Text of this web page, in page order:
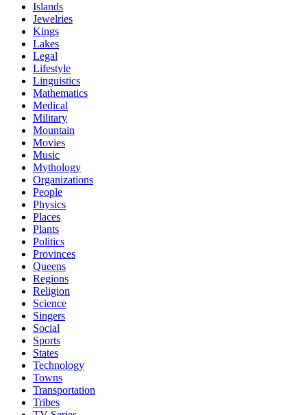
Islands
Jewelries
Kings
Lakes
Legal
Lifestyle
Linguistics
Mathematics
Medical
Military
Mountain
Movies
Music
Mythology
Organizations
People
Physics
Places
Plants
Politics
Provinces
Queens
Regions
Religion
Science
Singers
Social
Sports
States
Technology
Towns
Transportation
Tribes